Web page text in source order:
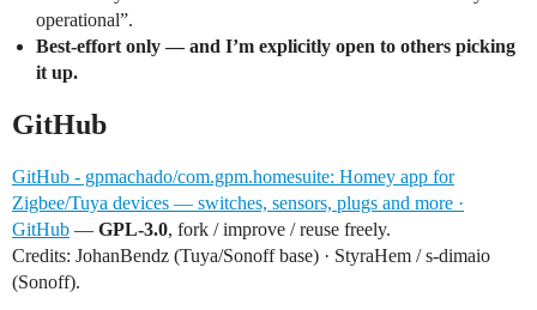
operational”.
Best-effort only — and I’m explicitly open to others picking
it up.
GitHub
GitHub - gpmachado/com.gpm.homesuite: Homey app for
Zigbee/Tuya devices — switches, sensors, plugs and more ·
GitHub — GPL-3.0, fork / improve / reuse freely.
Credits: JohanBendz (Tuya/Sonoff base) · StyraHem / s-dimaio
(Sonoff).